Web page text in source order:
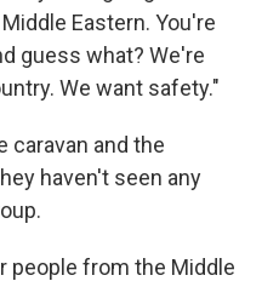
Eastern. You're
guess what? We're
We want safety."
caravan and the
haven't seen any
people from the Middle